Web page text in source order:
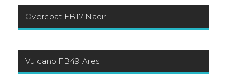
Overcoat FB17 Nadir
Vulcano FB49 Ares